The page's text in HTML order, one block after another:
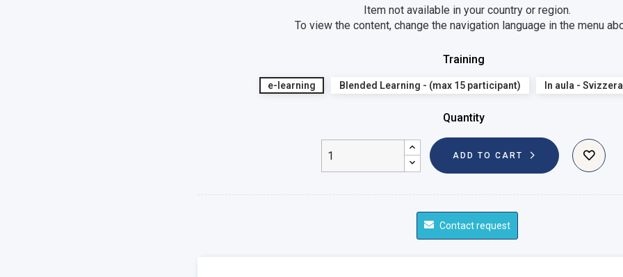
Item not available in your country or region.
To view the content, change the navigation language in the menu
Training
e-learning Blended Learning - (max 15 participant) In aula -
Quantity
ADD TO CART
Contact request